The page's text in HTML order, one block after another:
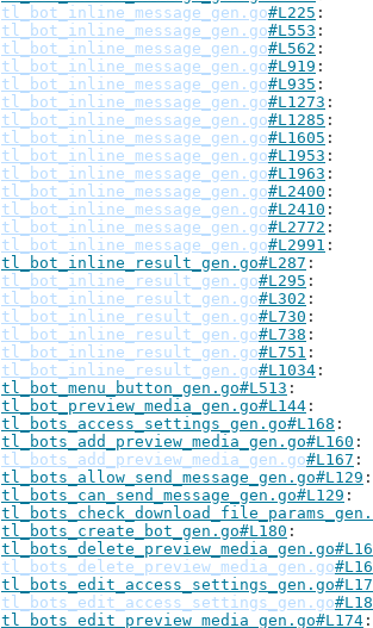
tl_bot_inline_message_gen.go#L225
tl_bot_inline_message_gen.go#L553
tl_bot_inline_message_gen.go#L562
tl_bot_inline_message_gen.go#L919
tl_bot_inline_message_gen.go#L935
tl_bot_inline_message_gen.go#L1273
tl_bot_inline_message_gen.go#L1285
tl_bot_inline_message_gen.go#L1605
tl_bot_inline_message_gen.go#L1953
tl_bot_inline_message_gen.go#L1963
tl_bot_inline_message_gen.go#L2400
tl_bot_inline_message_gen.go#L2410
tl_bot_inline_message_gen.go#L2772
tl_bot_inline_message_gen.go#L2991
tl_bot_inline_result_gen.go#L287
tl_bot_inline_result_gen.go#L295
tl_bot_inline_result_gen.go#L302
tl_bot_inline_result_gen.go#L730
tl_bot_inline_result_gen.go#L738
tl_bot_inline_result_gen.go#L751
tl_bot_inline_result_gen.go#L1034
tl_bot_menu_button_gen.go#L513
tl_bot_preview_media_gen.go#L144
tl_bots_access_settings_gen.go#L168
tl_bots_add_preview_media_gen.go#L160
tl_bots_add_preview_media_gen.go#L167
tl_bots_allow_send_message_gen.go#L129
tl_bots_can_send_message_gen.go#L129
tl_bots_create_bot_gen.go#L180
tl_bots_delete_preview_media_gen.go
tl_bots_edit_access_settings_gen.go
tl_bots_edit_preview_media_gen.go#L174